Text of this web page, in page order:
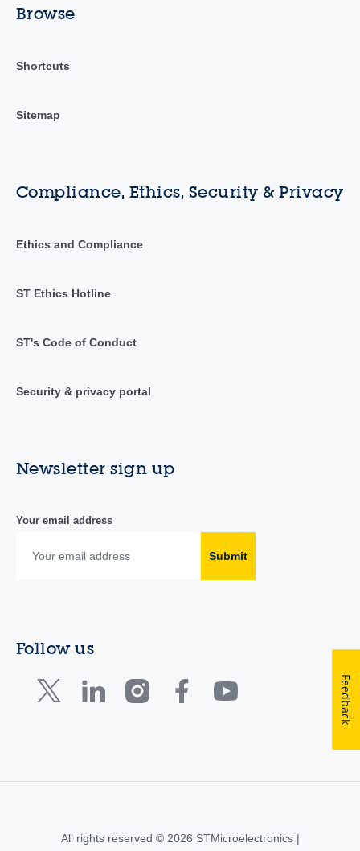
Browse
Shortcuts
Sitemap
Compliance, Ethics, Security & Privacy
Ethics and Compliance
ST Ethics Hotline
ST's Code of Conduct
Security & privacy portal
Newsletter sign up
Your email address
Submit
Follow us
All rights reserved © 2026 STMicroelectronics |
Feedback